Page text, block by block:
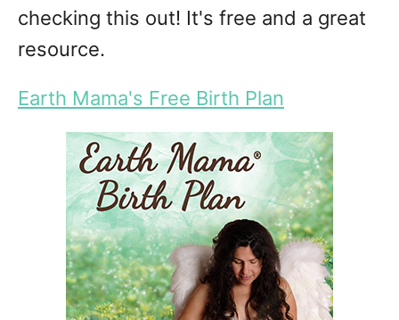
checking this out! It's free and a great
resource.
Earth Mama's Free Birth Plan